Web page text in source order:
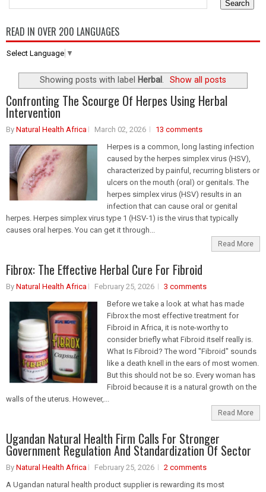
READ IN OVER 200 LANGUAGES
Select Language ▼
Showing posts with label Herbal . Show all posts
Confronting The Scourge Of Herpes Using Herbal
Intervention
By Natural Health Africa March 02, 2026
13 comments
Herpes is a common, long lasting infection
caused by the herpes simplex virus (HSV),
characterized by painful, recurring blisters or
ulcers on the mouth (oral) or genitals. The
herpes simplex virus (HSV) results in an
infection that can cause oral or genital
herpes. Herpes simplex virus type 1 (HSV-1) is the virus that typically
causes oral herpes. You can get it through...
Read More
Fibrox: The Effective Herbal Cure For Fibroid
By Natural Health Africa February 25, 2026
3 comments
Before we take a look at what has made
Fibrox the most effective treatment for
Fibroid in Africa, it is note-worthy to
consider briefly what Fibroid itself really is.
What Is Fibroid? The word "Fibroid" sounds
like a death knell in the ears of most women.
But this should not be so. Every woman has
Fibroid because it is a natural growth on the
walls of the uterus. However,...
Read More
Ugandan Natural Health Firm Calls For Stronger
Government Regulation And Standardization Of Sector
By Natural Health Africa February 25, 2026
2 comments
A Ugandan natural health product supplier is rewarding its most